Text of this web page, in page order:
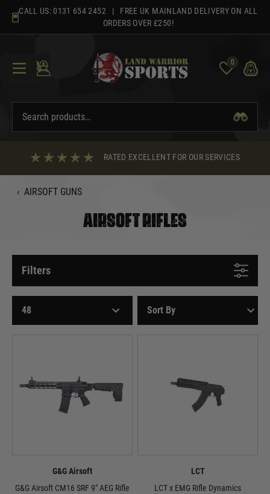
content
CALL US: 0131 654 2452 | FREE UK MAINLAND DELIVERY ON ALL
ORDERS OVER £250!
0
RATED EXCELLENT FOR OUR SERVICES
‹ AIRSOFT GUNS
AIRSOFT RIFLES
Filters
G&G Airsoft
G&G Airsoft CM16 SRF 9" AEG Rifle
LCT
LCT x EMG Rifle Dynamics